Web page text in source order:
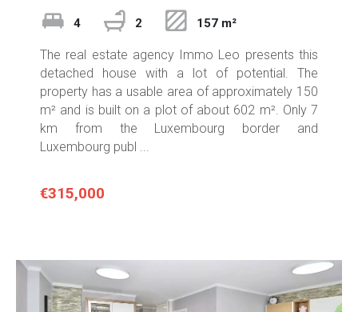
4 2 157 m²
The real estate agency Immo Leo presents this
detached house with a lot of potential. The
property has a usable area of approximately 150
m² and is built on a plot of about 602 m². Only 7
km from the Luxembourg border and
Luxembourg publ ...
€315,000